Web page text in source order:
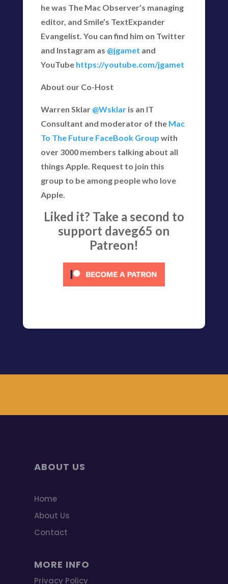
he was The Mac Observer’s managing
editor, and Smile’s TextExpander
Evangelist. You can find him on Twitter
and Instagram as @jgamet and
YouTube https://youtube.com/jgamet
About our Co-Host
Warren Sklar @Wsklaris an IT
Consultant and moderator of the Mac
To The Future FaceBook Group with
over 3000 members talking about all
things Apple. Request to join this
group to be among people who love
Apple.
Liked it? Take a second to
support daveg65 on
Patreon!
ABOUT US
Home
About Us
Contact
MORE INFO
Privacy Policy